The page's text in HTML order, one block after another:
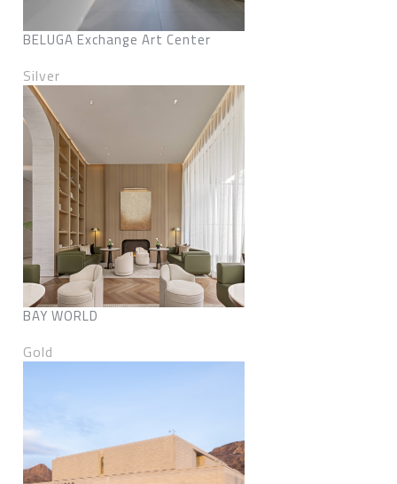
BELUGA Exchange Art Center
Silver
BAY WORLD
Gold